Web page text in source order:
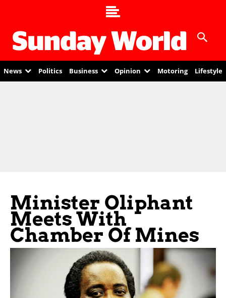
News Politics Business Opinion Motoring Lifestyle
Minister Oliphant
Meets With
Chamber Of Mines